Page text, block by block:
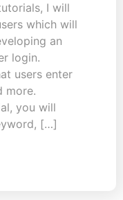
I will
which will
an
login.
users enter
more.
you will
[…]